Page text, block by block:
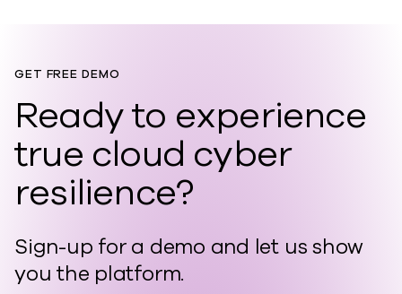
GET FREE DEMO
Ready to experience
true cloud cyber
resilience?
Sign-up for a demo and let us show
you the platform.